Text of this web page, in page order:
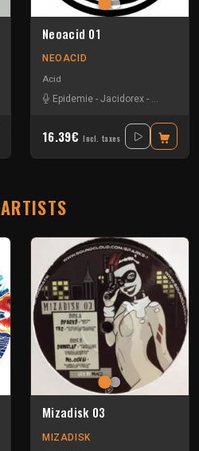
Neoacid 01
NEOACID
Acid
Epidemie - Jacidorex -
16.39€ Incl. taxes
ARTISTS
Mizadisk 03
MIZADISK